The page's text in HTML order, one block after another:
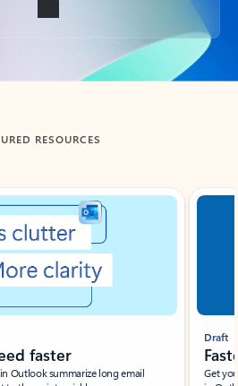
RESOURCES
faster
Outlook summarize long email
Draft
Get